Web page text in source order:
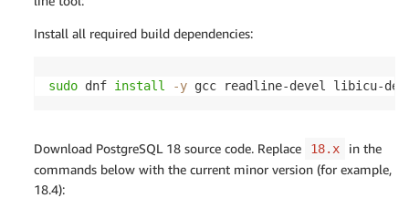
Install all required build dependencies:
sudo dnf install -y gcc readline-devel libicu-
Download PostgreSQL 18 source code. Replace 18.x
in the
commands below with the current minor version (for example,
18.4):